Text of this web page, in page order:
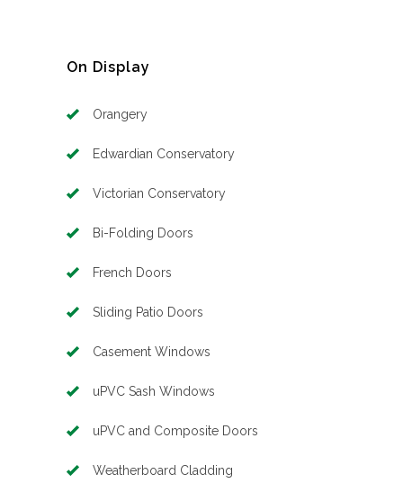
On Display
Orangery
Edwardian Conservatory
Victorian Conservatory
Bi-Folding Doors
French Doors
Sliding Patio Doors
Casement Windows
uPVC Sash Windows
uPVC and Composite Doors
Weatherboard Cladding